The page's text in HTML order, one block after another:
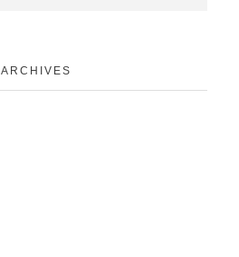
ARCHIVES